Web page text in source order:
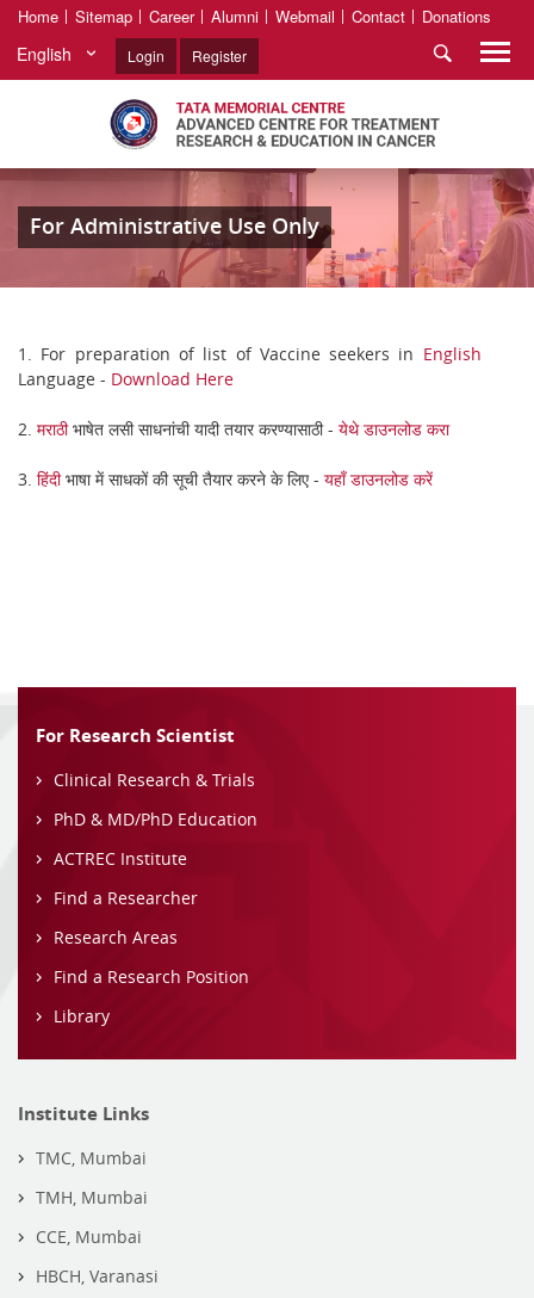
Home Sitemap Career Alumni Webmail Contact Donations
English Login Register
For Administrative Use Only
1. For preparation of list of Vaccine seekers in English
Language - Download Here
2. मराठीभाषेत लसी साधनांची यादी तयार करण्यासाठी - येथे डाउनलोड करा
3. हिंदीभाषा में साधकों की सूची तैयार करने के लिए - यहाँ डाउनलोड करें
For Research Scientist
Clinical Research & Trials
PhD & MD/PhD Education
ACTREC Institute
Find a Researcher
Research Areas
Find a Research Position
Library
Institute Links
TMC, Mumbai
TMH, Mumbai
CCE, Mumbai
HBCH, Varanasi